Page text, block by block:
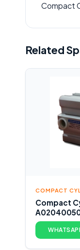
Compact
Related
COMPACT
Compact